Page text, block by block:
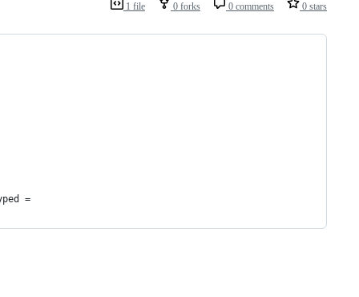
1 file 0 forks 0 comments 0 stars
=